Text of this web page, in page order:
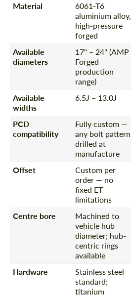
Material
6061-T6
aluminium alloy,
high-pressure
forged
Available
diameters
17" – 24" (AMP
Forged
production
range)
Available
widths
6.5J – 13.0J
PCD
compatibility
Fully custom —
any bolt pattern
drilled at
manufacture
Offset
Custom per
order — no
fixed ET
limitations
Centre bore
Machined to
vehicle hub
diameter; hub-
centric rings
available
Hardware
Stainless steel
standard;
titanium